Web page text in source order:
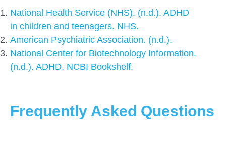
National Health Service (NHS). (n.d.). ADHD
in children and teenagers. NHS.
American Psychiatric Association. (n.d.).
National Center for Biotechnology Information.
(n.d.). ADHD. NCBI Bookshelf.
Frequently Asked Questions